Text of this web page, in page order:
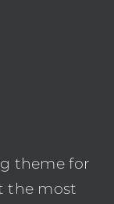
theme for
the most